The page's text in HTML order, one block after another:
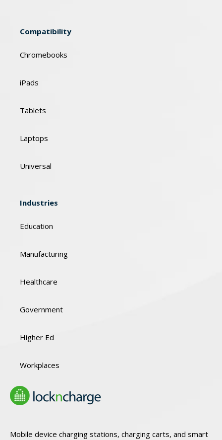
Mobile device charging stations, charging carts, and smart
Compatibility
Chromebooks
iPads
Tablets
Laptops
Universal
Industries
Education
Manufacturing
Healthcare
Government
Higher Ed
Workplaces